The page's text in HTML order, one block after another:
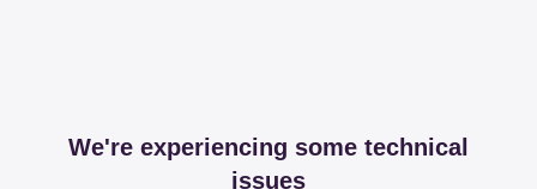
We're experiencing some technical
issues